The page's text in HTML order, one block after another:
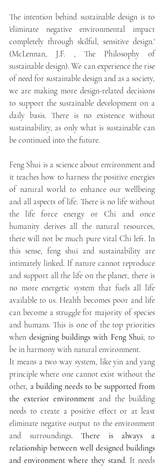
The intention behind sustainable design is to
'eliminate negative environmental impact
completely through skilful, sensitive design.'
(McLennan, J.F. , The Philosophy of
sustainable design). We can experience the rise
of need for sustainable design and as a society,
we are making more design-related decisions
to support the sustainable development on a
daily basis. There is no existence without
sustainability, as only what is sustainable can
be continued into the future.
Feng Shui is a science about environment and
it teaches how to harness the positive energies
of natural world to enhance our wellbeing
and all aspects of life. There is no life without
the life force energy or Chi and once
humanity derives all the natural resources,
there will not be much pure vital Chi left. In
this sense, feng shui and sustainability are
intimately linked. If nature cannot reproduce
and support all the life on the planet, there is
no more energetic system that fuels all life
available to us. Health becomes poor and life
can become a struggle for majority of species
and humans. This is one of the top priorities
when designing buildings with Feng Shui; to
be in harmony with natural environment.
It means a two way system, like yin and yang
principle where one cannot exist without the
other, a building needs to be supported from
the exterior environment and the building
needs to create a positive effect or at least
eliminate negative output to the environment
and surroundings. There is always a
relationship between well designed buildings
and environment where they stand. It needs